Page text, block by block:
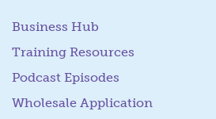
Business Hub
Training Resources
Podcast Episodes
Wholesale Application